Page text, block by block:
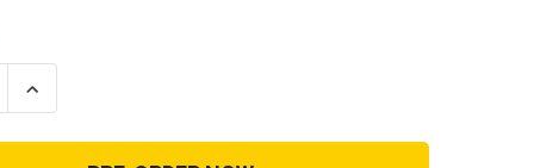
Increase
Quantity
Reebok